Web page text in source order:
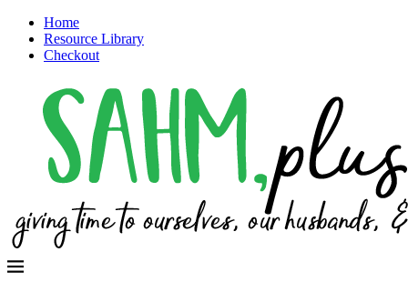
Home
Resource Library
Checkout